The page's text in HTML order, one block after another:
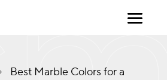
Best Marble Colors for a